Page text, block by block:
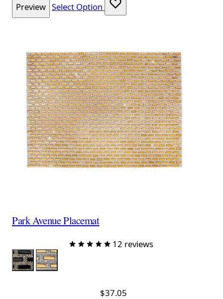
Preview Select Option
Park Avenue Placemat
12 reviews
Color
Black Topaz
$37.05